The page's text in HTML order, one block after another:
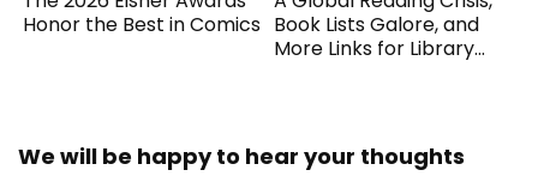
Honor the Best in Comics Book Lists Galore, and
More Links for Library
We will be happy to hear your thoughts